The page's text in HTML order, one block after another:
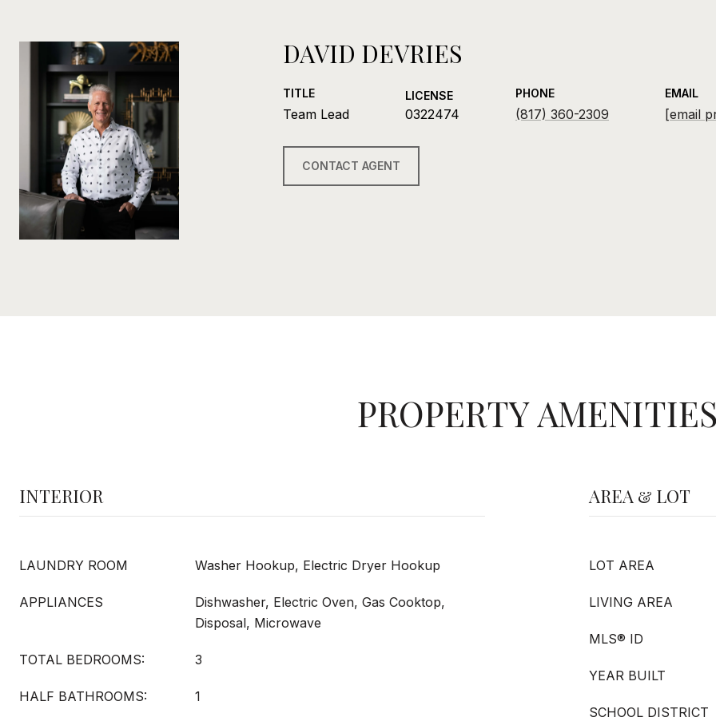
DAVID DEVRIES
TITLE
Team Lead
LICENSE
0322474
PHONE
(817) 360-2309
EMAIL
[email
CONTACT AGENT
PROPERTY
INTERIOR
LAUNDRY ROOM Washer Hookup, Electric Dryer Hookup
APPLIANCES
Dishwasher, Electric Oven, Gas Cooktop,
Disposal, Microwave
TOTAL BEDROOMS: 3
HALF BATHROOMS: 1
AREA & LOT
LOT AREA
LIVING AREA
MLS® ID
YEAR BUILT
SCHOOL DISTRICT